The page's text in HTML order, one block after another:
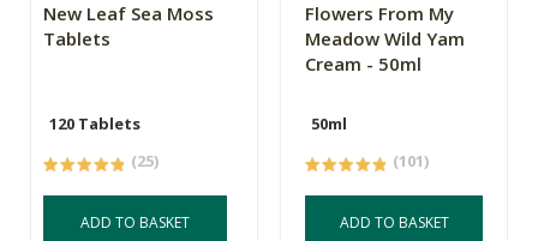
New Leaf Sea Moss
Tablets
120 Tablets
(25)
ADD TO BASKET
Flowers From My
Meadow Wild Yam
Cream - 50ml
50ml
(101)
ADD TO BASKET